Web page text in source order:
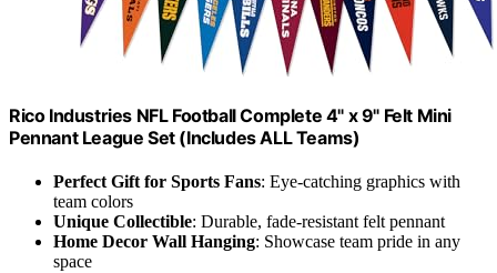
Rico Industries NFL Football Complete 4" x 9" Felt Mini
Pennant League Set (Includes ALL Teams)
Perfect Gift for Sports Fans: Eye-catching graphics with
team colors
Unique Collectible: Durable, fade-resistant felt pennant
Home Decor Wall Hanging: Showcase team pride in any
space